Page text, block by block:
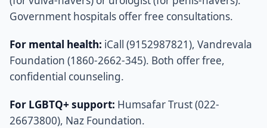
Government hospitals offer free consultations.
For mental health: iCall (9152987821), Vandrevala
Foundation (1860-2662-345). Both offer free,
confidential counseling.
For LGBTQ+ support: Humsafar Trust (022-
26673800), Naz Foundation.